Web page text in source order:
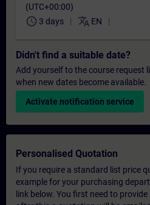
(UTC+00:00)
schedule 3 days translate EN
Didn't find a suitable date?
Add yourself to the course request
when new dates become available.
Activate notification service
Personalised Quotation
If you require a standard list price
example for your purchasing
link below. You first need to